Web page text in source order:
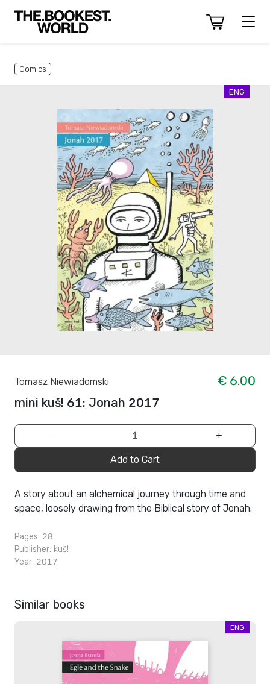
Comics
ENG
Tomasz Niewiadomski
€ 6.00
mini kuš! 61: Jonah 2017
− +
Add to Cart
A story about an alchemical journey through time and
space, loosely drawing from the Biblical story of Jonah.
Pages: 28
Publisher: kuš!
Year: 2017
Similar books
ENG